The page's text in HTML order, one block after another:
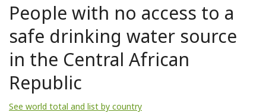
People with no access to a
safe drinking water source
in the Central African
Republic
See world total and list by country